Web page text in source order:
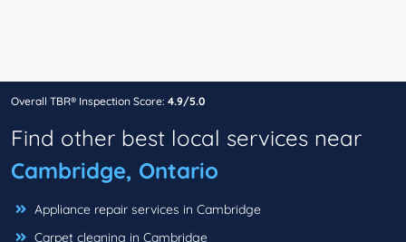
Overall TBR® Inspection Score: 4.9/5.0
Find other best local services near
Cambridge, Ontario
Appliance repair services in Cambridge
Carpet cleaning in Cambridge